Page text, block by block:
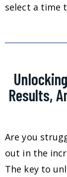
select a time
Results,
Are you
out in the
The key to